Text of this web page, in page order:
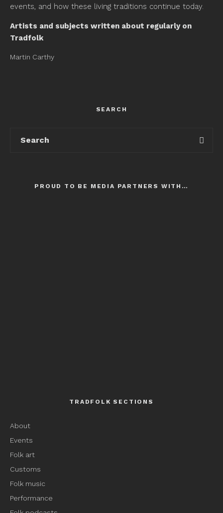
events, and how these living traditions continue today.
Artists and subjects written about regularly on
Tradfolk
Martin Carthy
SEARCH
PROUD TO BE MEDIA PARTNERS WITH…
TRADFOLK SECTIONS
About
Events
Folk art
Customs
Folk music
Performance